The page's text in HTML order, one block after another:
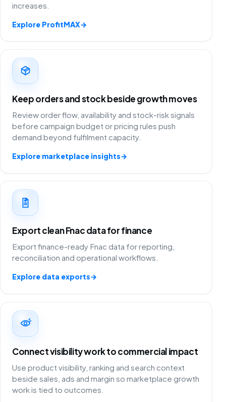
increases.
Explore ProfitMAX→
Keep orders and stock beside growth moves
Review order flow, availability and stock-risk signals
before campaign budget or pricing rules push
demand beyond fulfilment capacity.
Explore marketplace insights→
Export clean Fnac data for finance
Export finance-ready Fnac data for reporting,
reconciliation and operational workflows.
Explore data exports→
Connect visibility work to commercial impact
Use product visibility, ranking and search context
beside sales, ads and margin so marketplace growth
work is tied to outcomes.